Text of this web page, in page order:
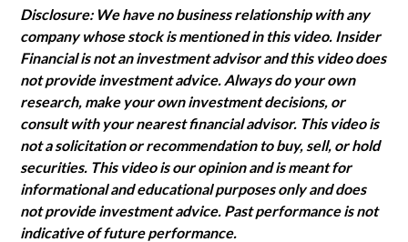
Disclosure: We have no business relationship with any
company whose stock is mentioned in this video. Insider
Financial is not an investment advisor and this video does
not provide investment advice. Always do your own
research, make your own investment decisions, or
consult with your nearest financial advisor. This video is
not a solicitation or recommendation to buy, sell, or hold
securities. This video is our opinion and is meant for
informational and educational purposes only and does
not provide investment advice. Past performance is not
indicative of future performance.